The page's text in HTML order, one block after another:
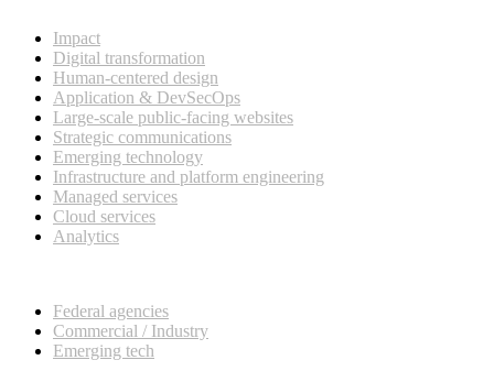
Impact
Digital transformation
Human-centered design
Application & DevSecOps
Large-scale public-facing websites
Strategic communications
Emerging technology
Infrastructure and platform engineering
Managed services
Cloud services
Analytics
Federal agencies
Commercial / Industry
Emerging tech